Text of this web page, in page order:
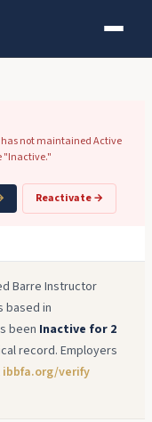
has not maintained Active
"Inactive."
Reactivate →
Barre Instructor
based in
been Inactive for 2
record. Employers
ibbfa.org/verify